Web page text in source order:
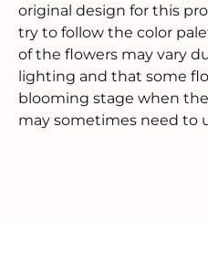
original design for this
try to follow the color
of the flowers may vary
lighting and that some
blooming stage when
may sometimes need to